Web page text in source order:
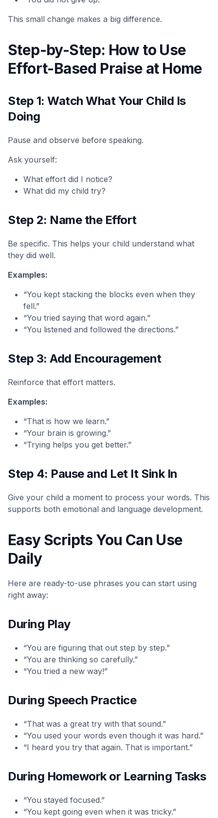
This small change makes a big difference.
Step-by-Step: How to Use
Effort-Based Praise at Home
Step 1: Watch What Your Child Is
Doing
Pause and observe before speaking.
Ask yourself:
What effort did I notice?
What did my child try?
Step 2: Name the Effort
Be specific. This helps your child understand what
they did well.
Examples:
“You kept stacking the blocks even when they
fell.”
“You tried saying that word again.”
“You listened and followed the directions.”
Step 3: Add Encouragement
Reinforce that effort matters.
Examples:
“That is how we learn.”
“Your brain is growing.”
“Trying helps you get better.”
Step 4: Pause and Let It Sink In
Give your child a moment to process your words. This
supports both emotional and language development.
Easy Scripts You Can Use
Daily
Here are ready-to-use phrases you can start using
right away:
During Play
“You are figuring that out step by step.”
“You are thinking so carefully.”
“You tried a new way!”
During Speech Practice
“That was a great try with that sound.”
“You used your words even though it was hard.”
“I heard you try that again. That is important.”
During Homework or Learning Tasks
“You stayed focused.”
“You kept going even when it was tricky.”